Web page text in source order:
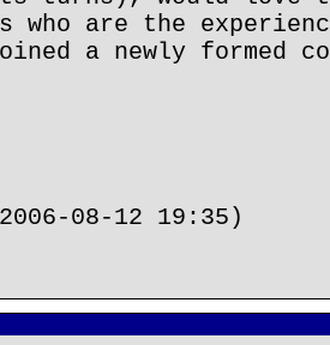
who are the
a newly formed
08-12 19:35)